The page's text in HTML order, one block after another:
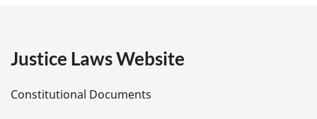
e
Justice Laws Website
Constitutional Documents